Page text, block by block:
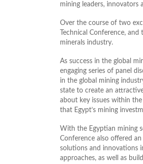
mining leaders,
Over the course of two
Technical Conference,
minerals industry.
As success in the global
engaging series of panel
in the global mining
state to create an
about key issues within
that Egypt’s mining
With the Egyptian mining
Conference also offered
solutions and innovations
approaches, as well as